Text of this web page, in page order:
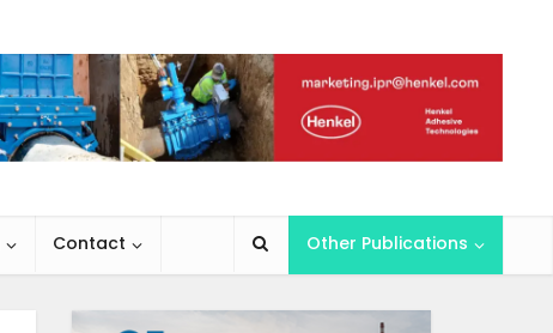
Contact Other Publications